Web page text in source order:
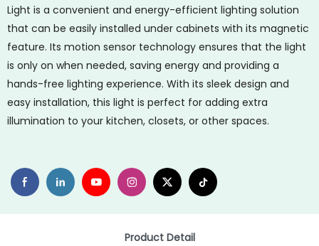
Light is a convenient and energy-efficient lighting solution
that can be easily installed under cabinets with its magnetic
feature. Its motion sensor technology ensures that the light
is only on when needed, saving energy and providing a
hands-free lighting experience. With its sleek design and
easy installation, this light is perfect for adding extra
illumination to your kitchen, closets, or other spaces.
Product Detail